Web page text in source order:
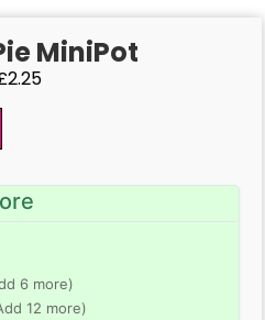
MiniPot
2.25
6 more)
12 more)